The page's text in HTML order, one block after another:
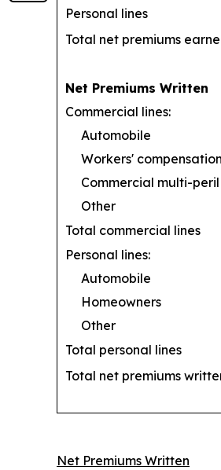
Personal lines
Total net premiums
Net Premiums Written
Commercial lines:
Automobile
Workers' compensation
Commercial multi-peril
Other
Total commercial lines
Personal lines:
Automobile
Homeowners
Other
Total personal lines
Total net premiums
Net Premiums Written